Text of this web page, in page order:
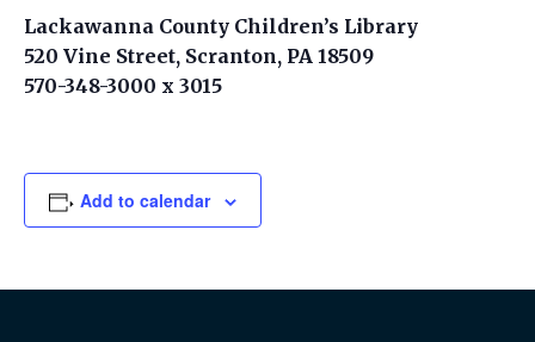
Lackawanna County Children’s Library
520 Vine Street, Scranton, PA 18509
570-348-3000 x 3015
Add to calendar